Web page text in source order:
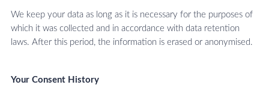
We keep your data as long as it is necessary for the purposes of
which it was collected and in accordance with data retention
laws. After this period, the information is erased or anonymised.
Your Consent History